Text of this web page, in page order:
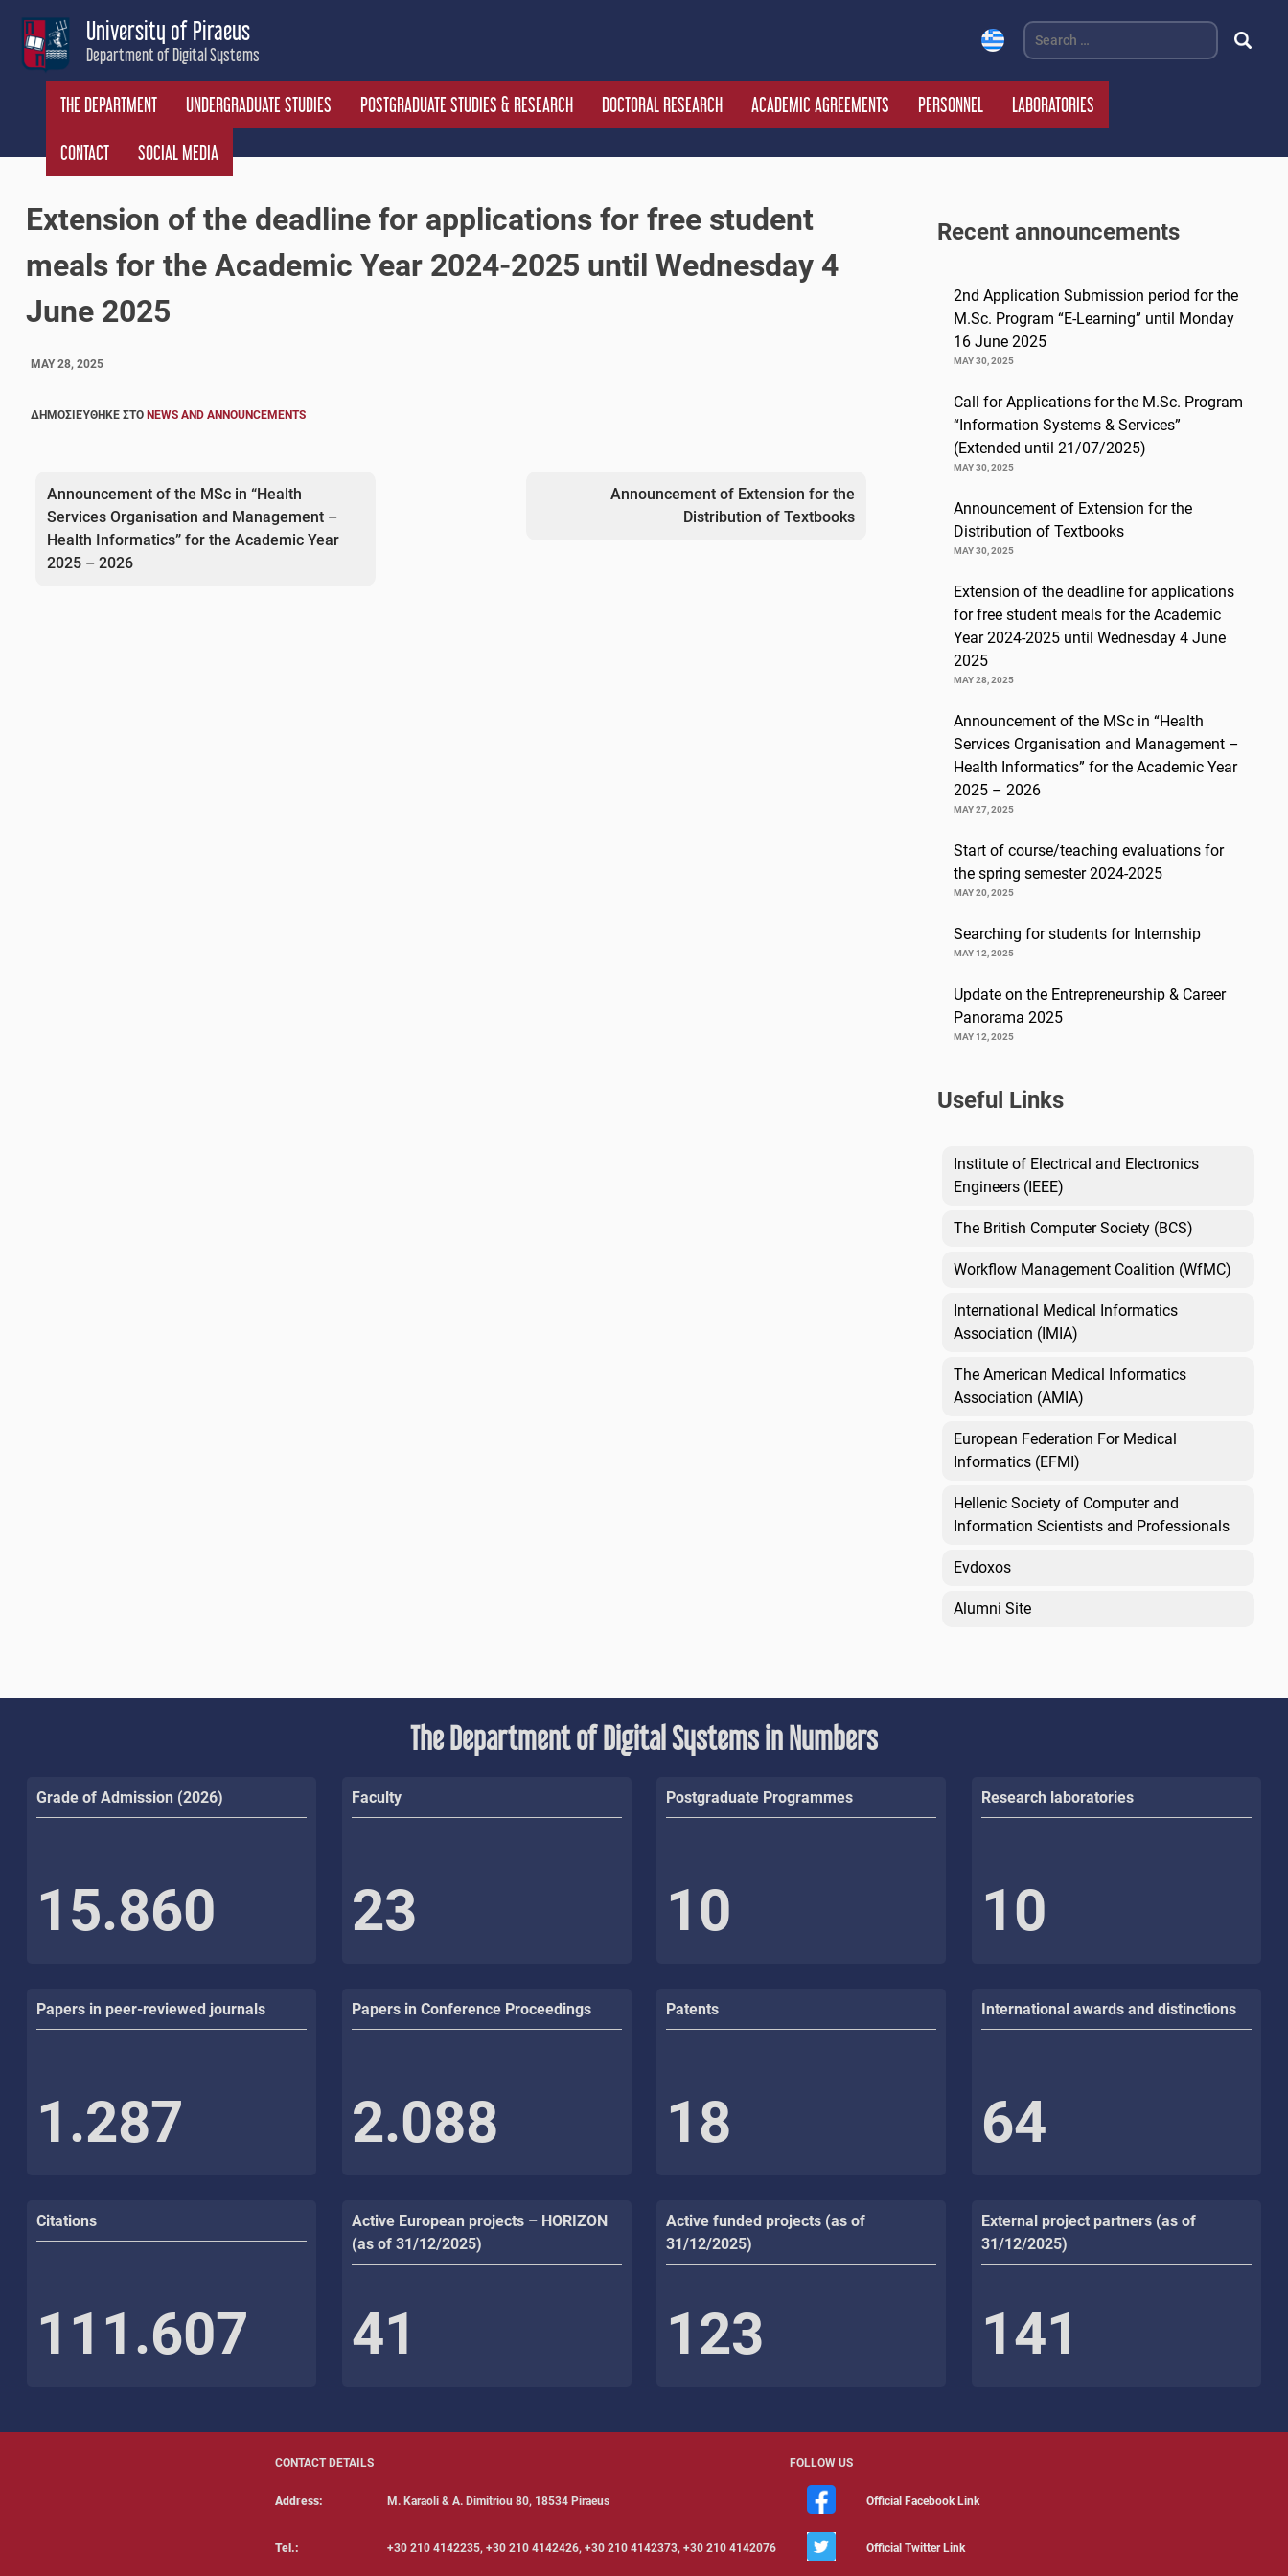
content
Department of Digital Systems
University of Piraeus
Search
for:
THE DEPARTMENT UNDERGRADUATE STUDIES POSTGRADUATE STUDIES & RESEARCH DOCTORAL RESEARCH ACADEMIC AGREEMENTS PERSONNEL LABORATORIES
CONTACT SOCIAL MEDIA
Extension of the deadline for applications for free student
meals for the Academic Year 2024-2025 until Wednesday 4
June 2025
MAY 28, 2025
ΔΗΜΟΣΙΕΎΘΗΚΕ ΣΤΟ NEWS AND ANNOUNCEMENTS
navigation
Announcement of the MSc in “Health
Services Organisation and Management –
Health Informatics” for the Academic Year
2025 – 2026
Announcement of Extension for the
Distribution of Textbooks
Recent announcements
2nd Application Submission period for the
M.Sc. Program “E-Learning” until Monday
16 June 2025
MAY 30, 2025
Call for Applications for the M.Sc. Program
“Information Systems & Services”
(Extended until 21/07/2025)
MAY 30, 2025
Announcement of Extension for the
Distribution of Textbooks
MAY 30, 2025
Extension of the deadline for applications
for free student meals for the Academic
Year 2024-2025 until Wednesday 4 June
2025
MAY 28, 2025
Announcement of the MSc in “Health
Services Organisation and Management –
Health Informatics” for the Academic Year
2025 – 2026
MAY 27, 2025
Start of course/teaching evaluations for
the spring semester 2024-2025
MAY 20, 2025
Searching for students for Internship
MAY 12, 2025
Update on the Entrepreneurship & Career
Panorama 2025
MAY 12, 2025
Useful Links
Institute of Electrical and Electronics
Engineers (IEEE)
The British Computer Society (BCS)
Workflow Management Coalition (WfMC)
International Medical Informatics
Association (IMIA)
The American Medical Informatics
Association (AMIA)
European Federation For Medical
Informatics (EFMI)
Hellenic Society of Computer and
Information Scientists and Professionals
Evdoxos
Alumni Site
The Department of Digital Systems in Numbers
Grade of Admission (2026)
15.860
Faculty
23
Postgraduate Programmes
10
Research laboratories
10
Papers in peer-reviewed journals
1.287
Papers in Conference Proceedings
2.088
Patents
18
International awards and distinctions
64
Citations
111.607
Active European projects – HORIZON
(as of 31/12/2025)
41
Active funded projects (as of
31/12/2025)
123
External project partners (as of
31/12/2025)
141
CONTACT DETAILS FOLLOW US
Address: Μ. Karaoli & Α. Dimitriou 80, 18534 Piraeus Official Facebook Link
Tel.: +30 210 4142235, +30 210 4142426, +30 210 4142373, +30 210 4142076 Official Twitter Link